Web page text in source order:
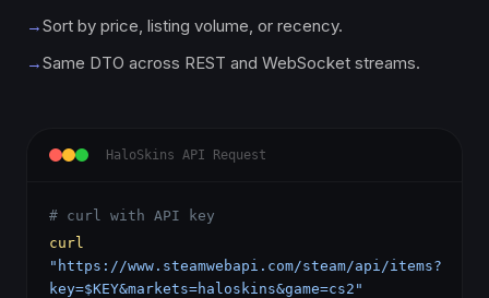
→Sort by price, listing volume, or recency.
→Same DTO across REST and WebSocket streams.
HaloSkins API Request
# curl with API key
curl
"https://www.steamwebapi.com/steam/api/items?
key=$KEY&markets=haloskins&game=cs2"